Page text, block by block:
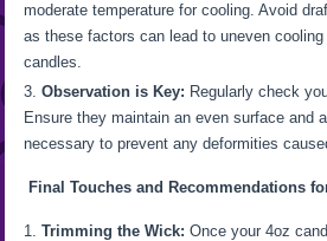
moderate temperature for cooling. Avoid
as these factors can lead to uneven
candles.
Observation is Key: Regularly check
Ensure they maintain an even surface and
necessary to prevent any deformities
Final Touches and Recommendations
Trimming the Wick: Once your 4oz